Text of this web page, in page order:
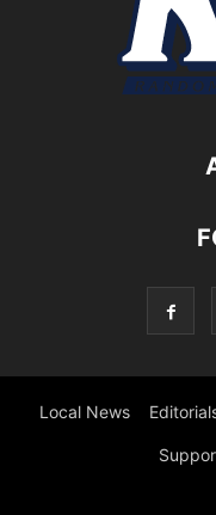
Local News